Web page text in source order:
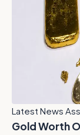
Latest News
Gold Worth